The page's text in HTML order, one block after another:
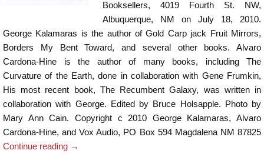
Booksellers, 4019 Fourth St. NW,
Albuquerque, NM on July 18, 2010.
George Kalamaras is the author of Gold Carp jack Fruit Mirrors,
Borders My Bent Toward, and several other books. Alvaro
Cardona-Hine is the author of many books, including The
Curvature of the Earth, done in collaboration with Gene Frumkin,
His most recent book, The Recumbent Galaxy, was written in
collaboration with George. Edited by Bruce Holsapple. Photo by
Mary Ann Cain. Copyright c 2010 George Kalamaras, Alvaro
Cardona-Hine, and Vox Audio, PO Box 594 Magdalena NM 87825
Continue reading →